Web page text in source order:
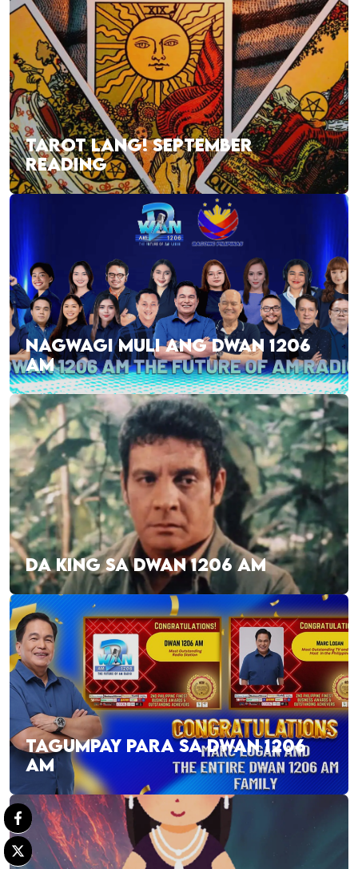
TAROT LANG! SEPTEMBER
READING
NAGWAGI MULI ANG DWAN 1206
AM
DA KING SA DWAN 1206 AM
TAGUMPAY PARA SA DWAN 1206
AM